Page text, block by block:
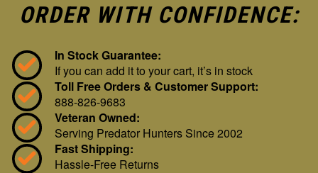
ORDER WITH CONFIDENCE:
In Stock Guarantee:
If you can add it to your cart, it’s in stock
Toll Free Orders & Customer Support:
888-826-9683
Veteran Owned:
Serving Predator Hunters Since 2002
Fast Shipping:
Hassle-Free Returns